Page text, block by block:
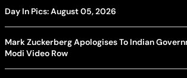
Day In Pics: August 05, 2026
Mark Zuckerberg Apologises To Indian
Modi Video Row